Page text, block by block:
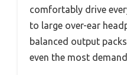
comfortably drive
to large over-ear
balanced output
even the most